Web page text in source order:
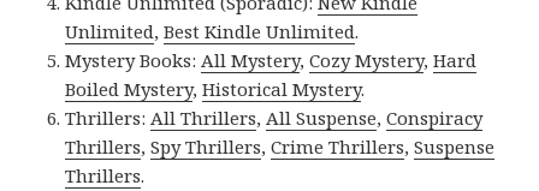
Unlimited,Best Kindle Unlimited.
Mystery Books:All Mystery,Cozy Mystery,Hard
Boiled Mystery,Historical Mystery.
Thrillers:All Thrillers,All Suspense,Conspiracy
Thrillers,Spy Thrillers,Crime Thrillers,Suspense
Thrillers.